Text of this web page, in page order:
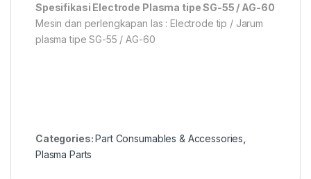
Spesifikasi Electrode Plasma tipe SG-55 / AG-60
Mesin dan perlengkapan las : Electrode tip / Jarum
plasma tipe SG-55 / AG-60
Categories:Part Consumables & Accessories
Plasma Parts